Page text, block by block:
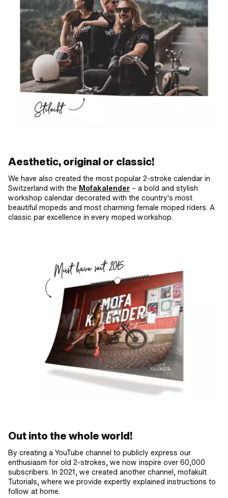
Aesthetic, original or classic!
We have also created the most popular 2-stroke calendar in
Switzerland with the Mofakalender – a bold and stylish
workshop calendar decorated with the country's most
beautiful mopeds and most charming female moped riders. A
classic par excellence in every moped workshop.
Out into the whole world!
By creating a YouTube channel to publicly express our
enthusiasm for old 2-strokes, we now inspire over 60,000
subscribers. In 2021, we created another channel, mofakult
Tutorials, where we provide expertly explained instructions to
follow at home.